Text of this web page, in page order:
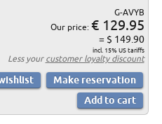
G-AVYB
Our price: € 129.95
= $ 149.90
incl. 15% US tariffs
Less your customer loyalty discount